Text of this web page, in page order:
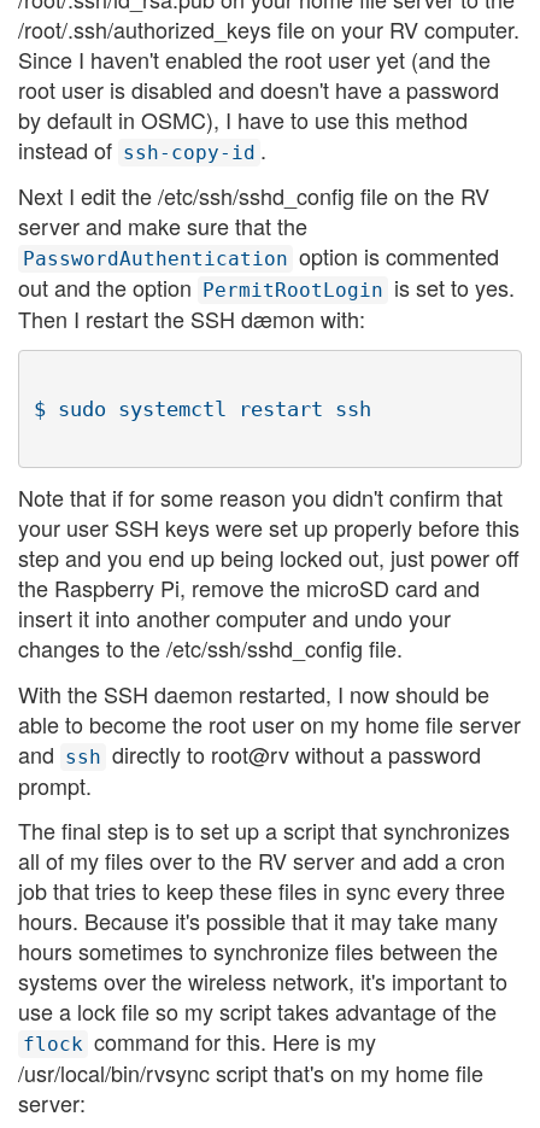
/root/.ssh/authorized_keys file on your RV computer.
Since I haven't enabled the root user yet (and the
root user is disabled and doesn't have a password
by default in OSMC), I have to use this method
instead of ssh-copy-id .
Next I edit the /etc/ssh/sshd_config file on the RV
server and make sure that the
PasswordAuthentication option is commented
out and the option PermitRootLogin is set to yes.
Then I restart the SSH dæmon with:
Note that if for some reason you didn't confirm that
your user SSH keys were set up properly before this
step and you end up being locked out, just power off
the Raspberry Pi, remove the microSD card and
insert it into another computer and undo your
changes to the /etc/ssh/sshd_config file.
With the SSH daemon restarted, I now should be
able to become the root user on my home file server
and ssh directly to root@rv without a password
prompt.
The final step is to set up a script that synchronizes
all of my files over to the RV server and add a cron
job that tries to keep these files in sync every three
hours. Because it's possible that it may take many
hours sometimes to synchronize files between the
systems over the wireless network, it's important to
use a lock file so my script takes advantage of the
flock command for this. Here is my
/usr/local/bin/rvsync script that's on my home file
server: